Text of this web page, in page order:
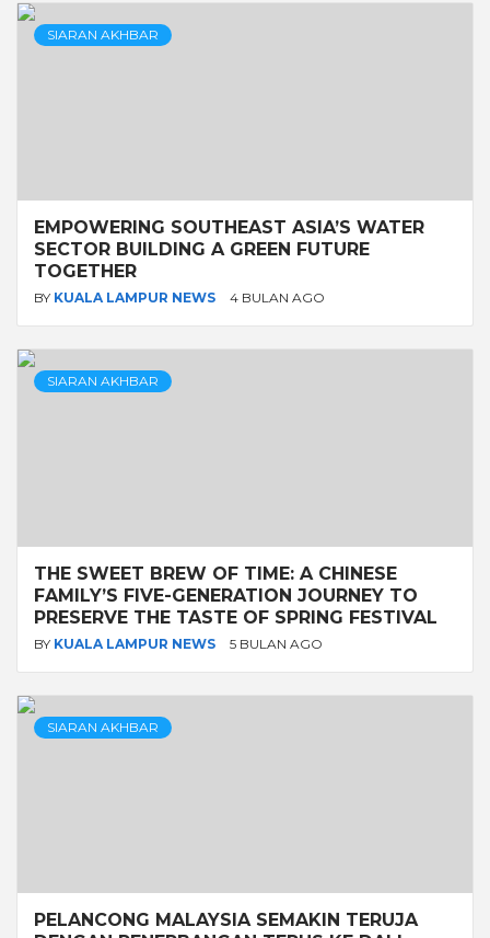
SIARAN AKHBAR
EMPOWERING SOUTHEAST ASIA’S WATER
SECTOR BUILDING A GREEN FUTURE
TOGETHER
BY KUALA LAMPUR NEWS 4 BULAN AGO
SIARAN AKHBAR
THE SWEET BREW OF TIME: A CHINESE
FAMILY’S FIVE-GENERATION JOURNEY TO
PRESERVE THE TASTE OF SPRING FESTIVAL
BY KUALA LAMPUR NEWS 5 BULAN AGO
SIARAN AKHBAR
PELANCONG MALAYSIA SEMAKIN TERUJA